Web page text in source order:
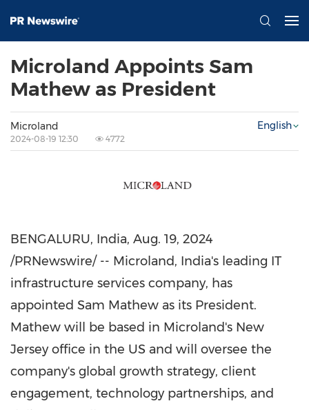
Microland Appoints Sam
Mathew as President
Microland
2024-08-19 12:30 4772
English
BENGALURU, India, Aug. 19, 2024
/PRNewswire/ -- Microland, India's leading IT
infrastructure services company, has
appointed Sam Mathew as its President.
Mathew will be based in Microland's New
Jerseyoffice in the US and will oversee the
company's global growth strategy, client
engagement, technology partnerships, and